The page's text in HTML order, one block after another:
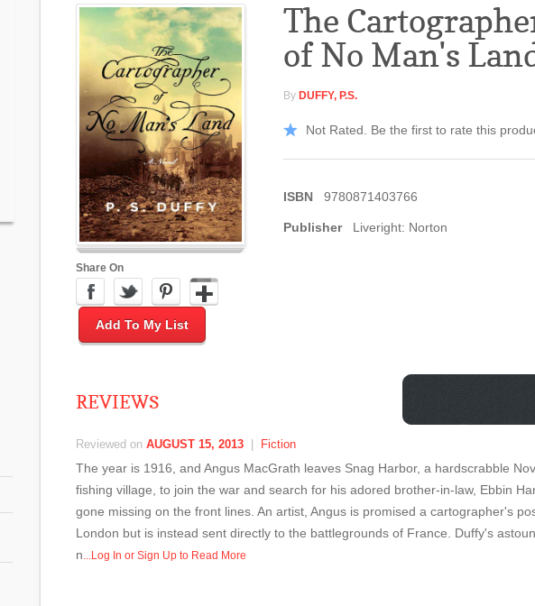
Share On
Add To My List
The
of No Man's
By DUFFY, P.S.
Not Rated. Be the first to rate this
ISBN 9780871403766
Publisher Liveright: Norton
REVIEWS
Reviewed on AUGUST 15, 2013 Fiction
The year is 1916, and Angus MacGrath leaves Snag Harbor, a hardscrabble
fishing village, to join the war and search for his adored brother-in-law, Ebbin
gone missing on the front lines. An artist, Angus is promised a cartographer's
London but is instead sent directly to the battlegrounds of France. Duffy's
n...Log In or Sign Up to Read More